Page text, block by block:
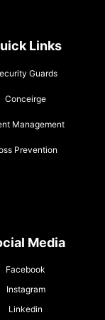
Links
Guards
Conceirge
Management
Prevention
Media
Facebook
Instagram
Linkedin